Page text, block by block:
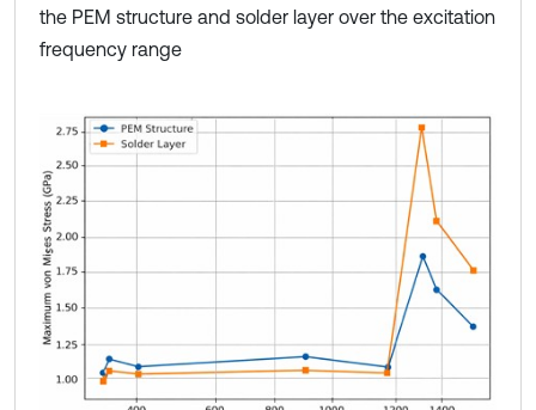
the PEM structure and solder layer over the excitation
frequency range